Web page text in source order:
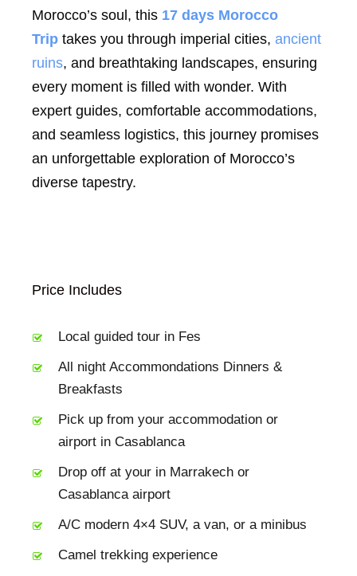
Morocco’s soul, this 17 days Morocco
Trip takes you through imperial cities, ancient
ruins, and breathtaking landscapes, ensuring
every moment is filled with wonder. With
expert guides, comfortable accommodations,
and seamless logistics, this journey promises
an unforgettable exploration of Morocco’s
diverse tapestry.
Price Includes
Local guided tour in Fes
All night Accommondations Dinners &
Breakfasts
Pick up from your accommodation or
airport in Casablanca
Drop off at your in Marrakech or
Casablanca airport
A/C modern 4×4 SUV, a van, or a minibus
Camel trekking experience